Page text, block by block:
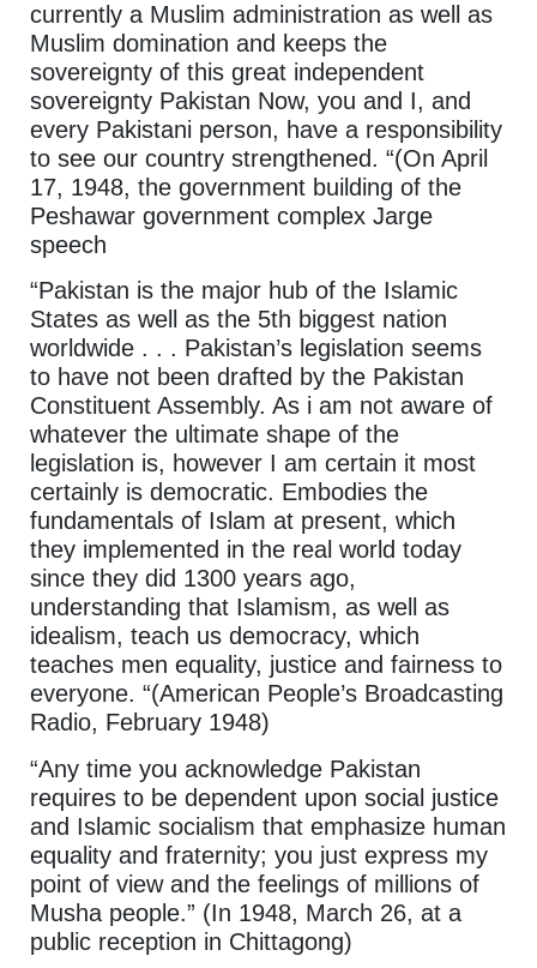
currently a Muslim administration as well as
Muslim domination and keeps the
sovereignty of this great independent
sovereignty Pakistan Now, you and I, and
every Pakistani person, have a responsibility
to see our country strengthened. “(On April
17, 1948, the government building of the
Peshawar government complex Jarge
speech
“Pakistan is the major hub of the Islamic
States as well as the 5th biggest nation
worldwide . . . Pakistan’s legislation seems
to have not been drafted by the Pakistan
Constituent Assembly. As i am not aware of
whatever the ultimate shape of the
legislation is, however I am certain it most
certainly is democratic. Embodies the
fundamentals of Islam at present, which
they implemented in the real world today
since they did 1300 years ago,
understanding that Islamism, as well as
idealism, teach us democracy, which
teaches men equality, justice and fairness to
everyone. “(American People’s Broadcasting
Radio, February 1948)
“Any time you acknowledge Pakistan
requires to be dependent upon social justice
and Islamic socialism that emphasize human
equality and fraternity; you just express my
point of view and the feelings of millions of
Musha people.” (In 1948, March 26, at a
public reception in Chittagong)